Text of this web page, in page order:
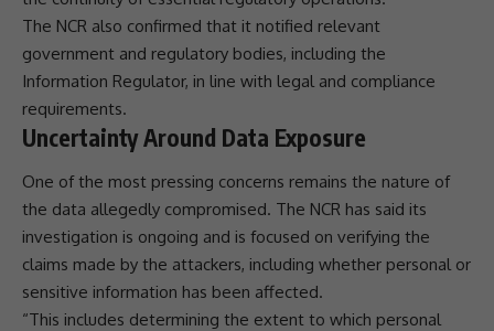
The NCR also confirmed that it notified relevant
government and regulatory bodies, including the
Information Regulator, in line with legal and compliance
requirements.
Uncertainty Around Data Exposure
One of the most pressing concerns remains the nature of
the data allegedly compromised. The NCR has said its
investigation is ongoing and is focused on verifying the
claims made by the attackers, including whether personal or
sensitive information has been affected.
“This includes determining the extent to which personal